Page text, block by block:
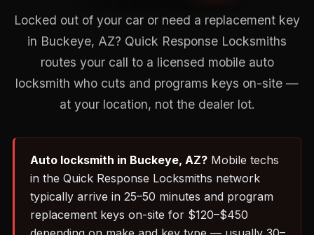
Locked out of your car or need a replacement key
in Buckeye, AZ? Quick Response Locksmiths
routes your call to a licensed mobile auto
locksmith who cuts and programs keys on-site —
at your location, not the dealer lot.
Auto locksmith in Buckeye, AZ? Mobile techs
in the Quick Response Locksmiths network
typically arrive in 25–50 minutes and program
replacement keys on-site for $120–$450